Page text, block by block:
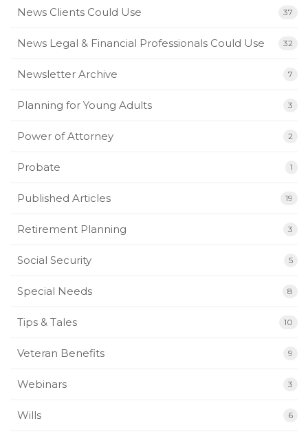
News Clients Could Use 37
News Legal & Financial Professionals Could Use 32
Newsletter Archive 7
Planning for Young Adults 3
Power of Attorney 2
Probate 1
Published Articles 19
Retirement Planning 3
Social Security 5
Special Needs 8
Tips & Tales 10
Veteran Benefits 9
Webinars 3
Wills 6